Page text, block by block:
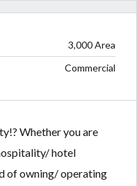
3,000 Area
Commercial
Whether you are
hotel
of owning/ operating